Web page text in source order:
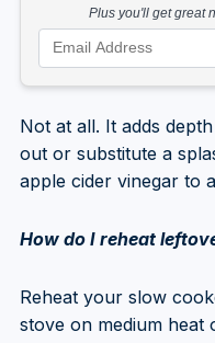
Plus you'll get great
Not at all. It adds
out or substitute a
apple cider vinegar to
How do I reheat
Reheat your slow
stove on medium heat